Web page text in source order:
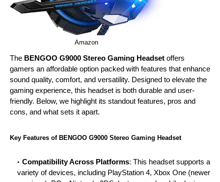
Amazon
The BENGOO G9000 Stereo Gaming Headset offers
gamers an affordable option packed with features that enhance
sound quality, comfort, and versatility. Designed to elevate the
gaming experience, this headset is both durable and user-
friendly. Below, we highlight its standout features, pros and
cons, and what sets it apart.
Key Features of BENGOO G9000 Stereo Gaming Headset
Compatibility Across Platforms: This headset supports a
variety of devices, including PlayStation 4, Xbox One (newer